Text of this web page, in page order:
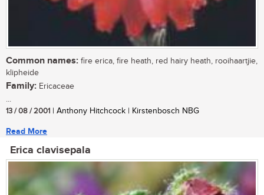
Common names: fire erica, fire heath, red hairy heath, rooihaartjie,
klipheide
Family: Ericaceae
...
13 / 08 / 2001 | Anthony Hitchcock | Kirstenbosch NBG
Read More
Erica clavisepala